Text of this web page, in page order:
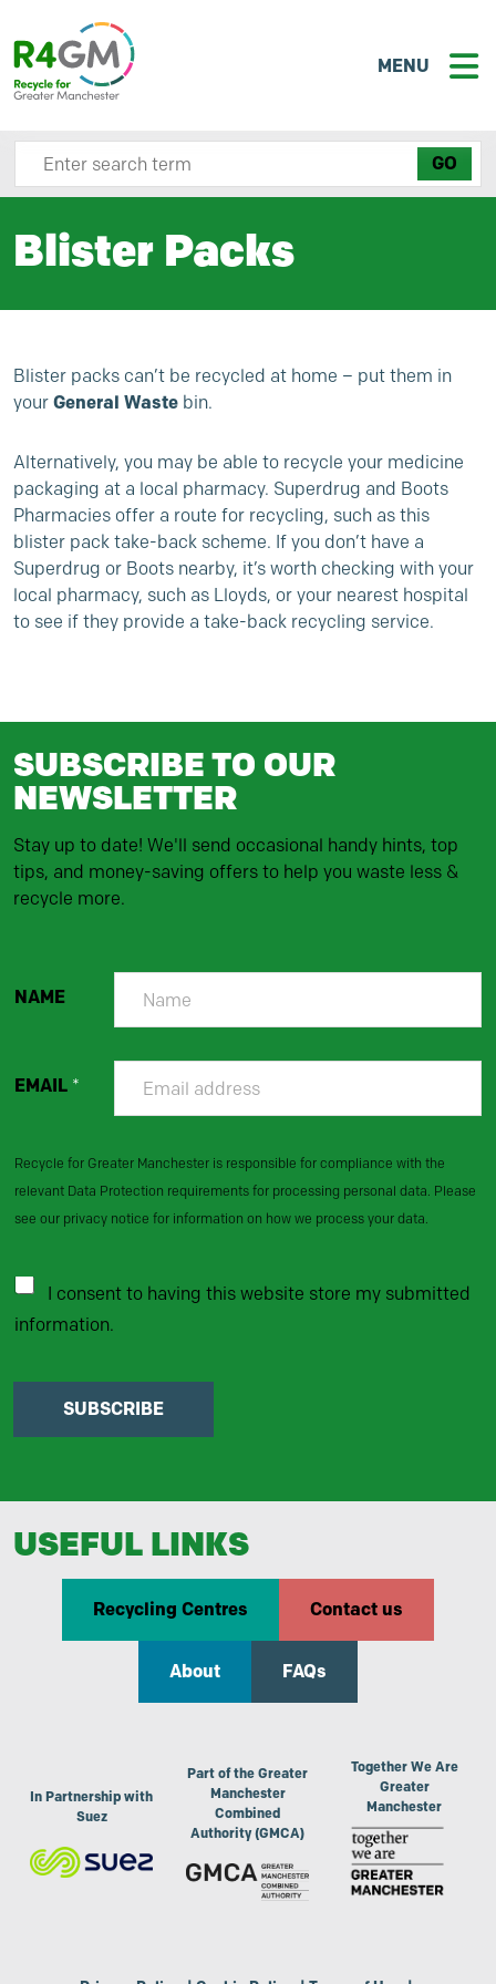
MENU
Search site here
Blister Packs
Blister packs can’t be recycled at home – put them in
your General Waste bin.
Alternatively, you may be able to recycle your medicine
packaging at a local pharmacy. Superdrug and Boots
Pharmacies offer a route for recycling, such as this
blister pack take-back scheme. If you don’t have a
Superdrug or Boots nearby, it’s worth checking with your
local pharmacy, such as Lloyds, or your nearest hospital
to see if they provide a take-back recycling service.
SUBSCRIBE TO OUR
NEWSLETTER
Stay up to date! We'll send occasional handy hints, top
tips, and money-saving offers to help you waste less &
recycle more.
NAME
EMAIL *
Recycle for Greater Manchester is responsible for compliance with the
relevant Data Protection requirements for processing personal data. Please
see our privacy notice for information on how we process your data.
I consent to having this website store my submitted
information.
SUBSCRIBE
USEFUL LINKS
Recycling Centres Contact us
About FAQs
In Partnership with
Suez
Part of the Greater
Manchester
Combined
Authority (GMCA)
Together We Are
Greater
Manchester